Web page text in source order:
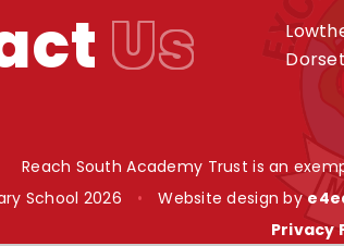
Us
Reach South Academy Trust is an
School 2026
• Website design by
Privacy